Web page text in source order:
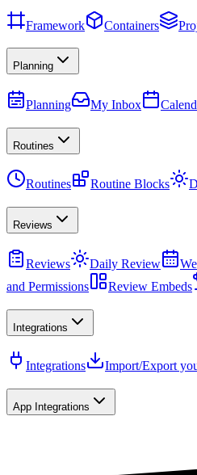
Framework Containers
Planning
Planning My Inbox
Routines
Routines Routine Blocks
Reviews
Reviews Daily Review
and Permissions
Review Embeds
Integrations
Integrations Import/Export
App Integrations